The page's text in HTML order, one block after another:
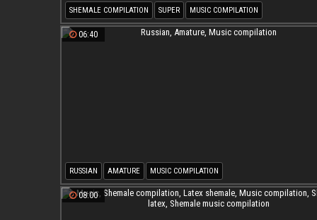
SHEMALE COMPILATION SUPER MUSIC COMPILATION
SHEMALE MUSIC COMPILATION
06:40
RUSSIAN AMATURE MUSIC COMPILATION
08:00